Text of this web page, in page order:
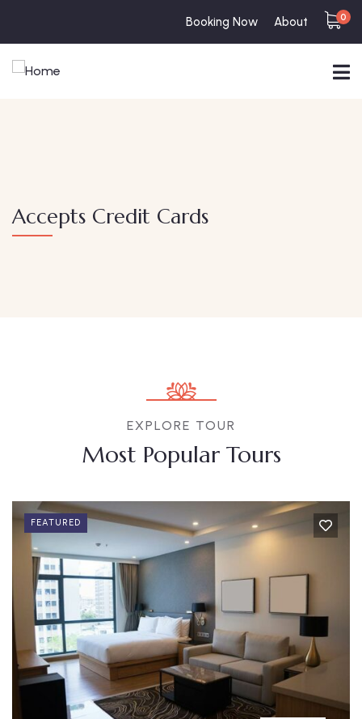
Booking Now About 0
Accepts Credit Cards
EXPLORE TOUR
Most Popular Tours
FEATURED